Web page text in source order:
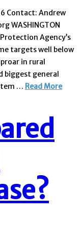
Contact: Andrew
WASHINGTON
Agency’s
targets well below
in rural
biggest general
… Read More